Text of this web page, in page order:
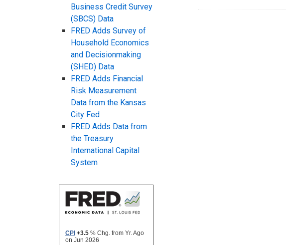
Business Credit Survey
(SBCS) Data
FRED Adds Survey of
Household Economics
and Decisionmaking
(SHED) Data
FRED Adds Financial
Risk Measurement
Data from the Kansas
City Fed
FRED Adds Data from
the Treasury
International Capital
System